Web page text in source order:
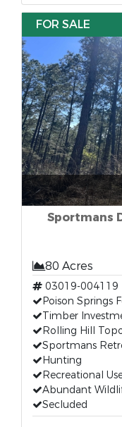
FOR SALE
Sportmans
80 Acres
03019-004119
Poison Springs
Timber
Rolling Hill
Sportmans
Hunting
Recreational
Abundant
Secluded